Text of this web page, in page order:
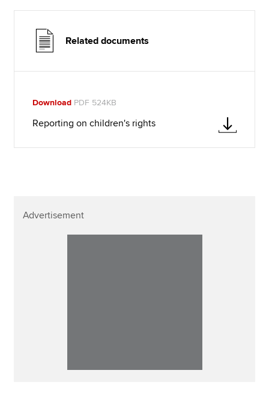
Related documents
Download PDF 524KB
Reporting on children's rights
Advertisement